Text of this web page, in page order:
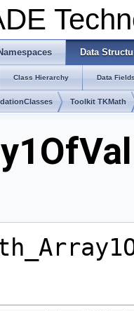
Data
Class Hierarchy Data
Toolkit TKMath